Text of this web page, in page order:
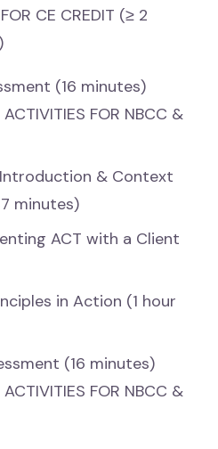
CE CREDIT (≥ 2
(16 minutes)
ACTIVITIES FOR NBCC &
Introduction & Context
minutes)
ACT with a Client
in Action (1 hour
(16 minutes)
ACTIVITIES FOR NBCC &